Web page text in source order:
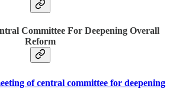
Committee For Deepening Overall
Reform
of central committee for deepening